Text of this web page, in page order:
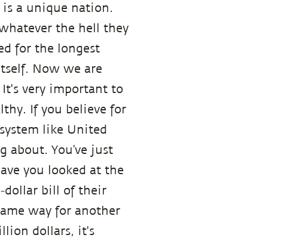
a unique nation.
the hell they
for the longest
Now we are
very important to
If you believe for
like United
about. You’ve just
you looked at the
dollar bill of their
way for another
dollars, it's